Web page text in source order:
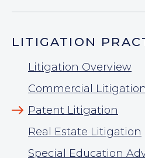
LITIGATION
Litigation Overview
Commercial Litigation
Patent Litigation
Real Estate Litigation
Special Education